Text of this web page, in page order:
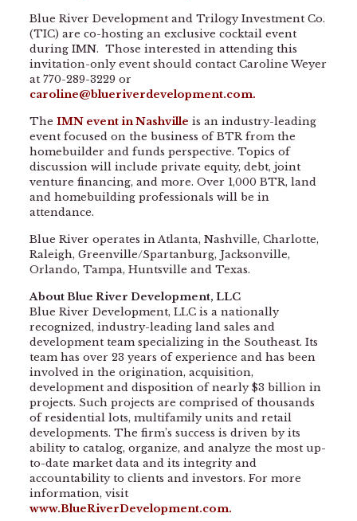
Blue River Development and Trilogy Investment Co.
(TIC) are co-hosting an exclusive cocktail event
during IMN. Those interested in attending this
invitation-only event should contact Caroline Weyer
at 770-289-3229 or
caroline@blueriverdevelopment.com.
The IMN event in Nashville is an industry-leading
event focused on the business of BTR from the
homebuilder and funds perspective. Topics of
discussion will include private equity, debt, joint
venture financing, and more. Over 1,000 BTR, land
and homebuilding professionals will be in
attendance.
Blue River operates in Atlanta, Nashville, Charlotte,
Raleigh, Greenville/Spartanburg, Jacksonville,
Orlando, Tampa, Huntsville and Texas.
About Blue River Development, LLC
Blue River Development, LLC is a nationally
recognized, industry-leading land sales and
development team specializing in the Southeast. Its
team has over 23 years of experience and has been
involved in the origination, acquisition,
development and disposition of nearly $3 billion in
projects. Such projects are comprised of thousands
of residential lots, multifamily units and retail
developments. The firm’s success is driven by its
ability to catalog, organize, and analyze the most up-
to-date market data and its integrity and
accountability to clients and investors. For more
information, visit
www.BlueRiverDevelopment.com.